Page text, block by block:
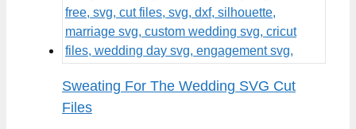
Sweating For The Wedding SVG Cut
Files